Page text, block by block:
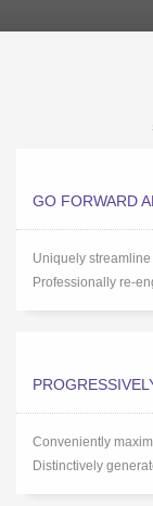
GO FORWARD
Uniquely
Professionally re-
Conveniently
Distinctively